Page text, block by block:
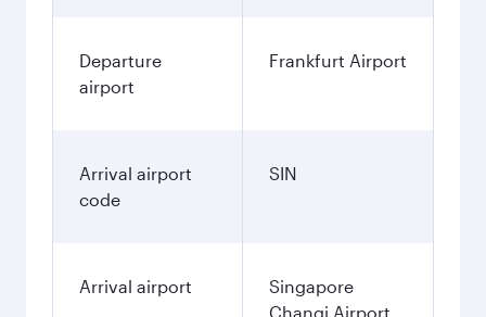
Departure
airport
Frankfurt Airport
Arrival airport
code
SIN
Arrival airport
Singapore
Changi Airport